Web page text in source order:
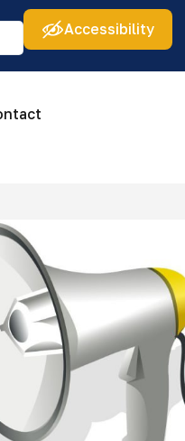
🚫 Accessibility